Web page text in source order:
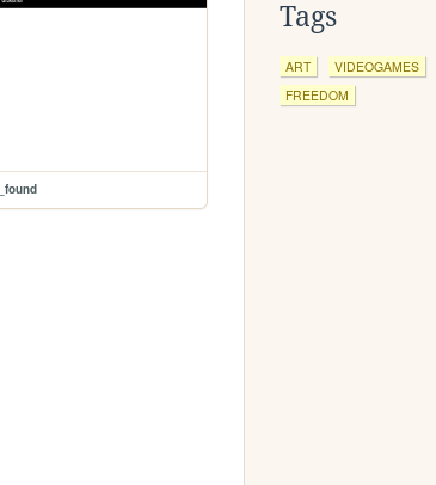
Tags
ART VIDEOGAMES
FREEDOM